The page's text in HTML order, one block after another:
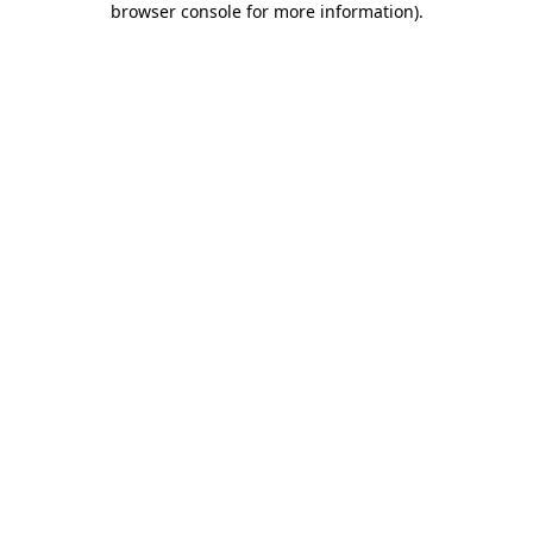
browser console for more information).